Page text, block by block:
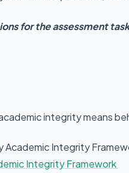
for the assessment
integrity means
Academic Integrity
Integrity Framework